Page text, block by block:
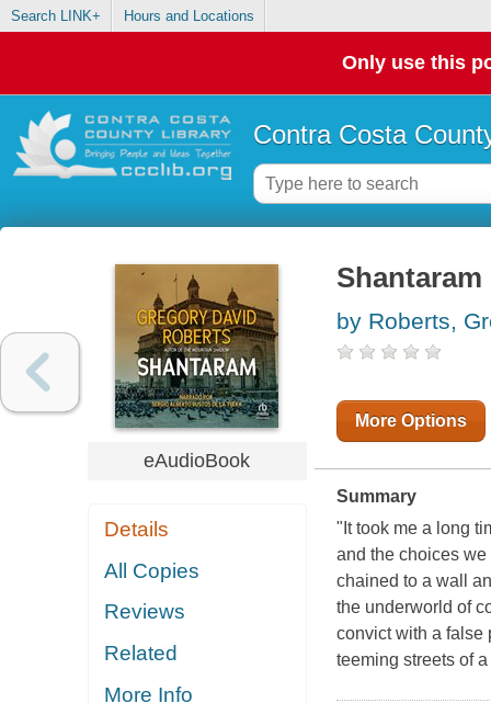
Search LINK+ Hours and Locations
Only use this
Contra Costa
eAudioBook
Details
All Copies
Reviews
Related
More Info
Shantaram
by Roberts,
More Options
Summary
"It took me a long
and the choices we
chained to a wall
the underworld of
convict with a false
teeming streets of